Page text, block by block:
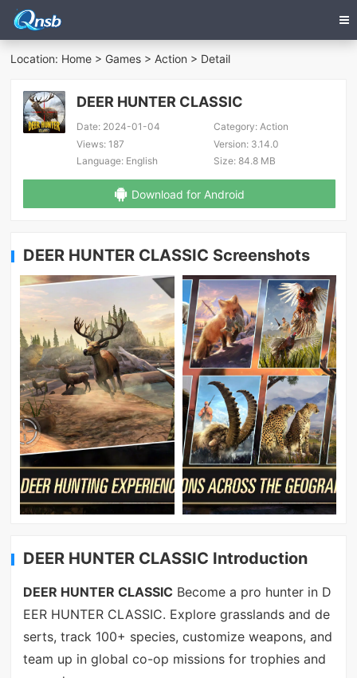
Location: Home > Games >Action > Detail
DEER HUNTER CLASSIC
Date: 2024-01-04 Category:Action
Views: 187 Version:3.14.0
Language: English Size:84.8 MB
Download for Android
DEER HUNTER CLASSIC Screenshots
DEER HUNTER CLASSIC Introduction
DEER HUNTER CLASSIC Become a pro hunter in D
EER HUNTER CLASSIC. Explore grasslands and de
serts, track 100+ species, customize weapons, and
team up in global co-op missions for trophies and